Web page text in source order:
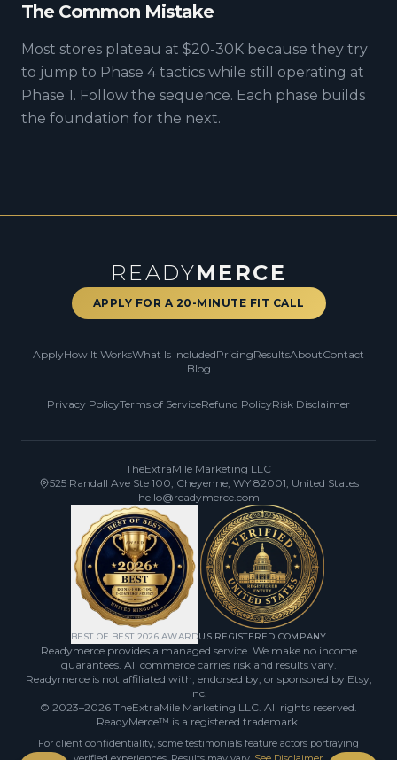
The Common Mistake
Most stores plateau at $20-30K because they try
to jump to Phase 4 tactics while still operating at
Phase 1. Follow the sequence. Each phase builds
the foundation for the next.
READYMERCE
APPLY FOR A 20-MINUTE FIT CALL
ApplyHow It WorksWhat Is IncludedPricingResultsAboutContact
Blog
Privacy PolicyTerms of ServiceRefund PolicyRisk Disclaimer
TheExtraMile Marketing LLC
525 Randall Ave Ste 100, Cheyenne, WY 82001, United States
hello@readymerce.com
BEST OF BEST 2026 AWARDUS REGISTERED COMPANY
Readymerce provides a managed service. We make no income
guarantees. All commerce carries risk and results vary.
Readymerce is not affiliated with, endorsed by, or sponsored by Etsy,
Inc.
© 2023–2026 TheExtraMile Marketing LLC. All rights reserved.
ReadyMerce™ is a registered trademark.
For client confidentiality, some testimonials feature actors portraying